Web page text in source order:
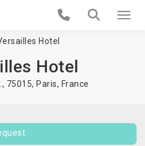
Hotel
Hotel
75015, Paris, France